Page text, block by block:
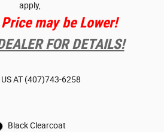
apply,
may be Lower!
FOR DETAILS!
AT (407)743-6258
Black Clearcoat